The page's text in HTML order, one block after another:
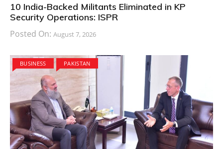
10 India-Backed Militants Eliminated in KP
Security Operations: ISPR
Posted On: August 7, 2026
BUSINESS PAKISTAN